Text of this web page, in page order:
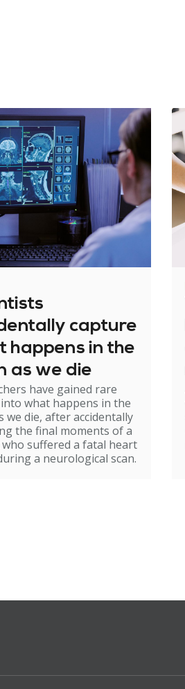
capture
happens in the
as we die
have gained rare
what happens in the
we die, after accidentally
the final moments of a
suffered a fatal heart
a neurological scan.